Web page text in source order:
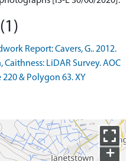
Report: Cavers, G.. 2012.
LiDAR Survey. AOC
& Polygon 63. XY
+